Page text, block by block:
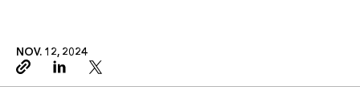
NOV. 12, 2024
Copy linkLinkedinTwitter